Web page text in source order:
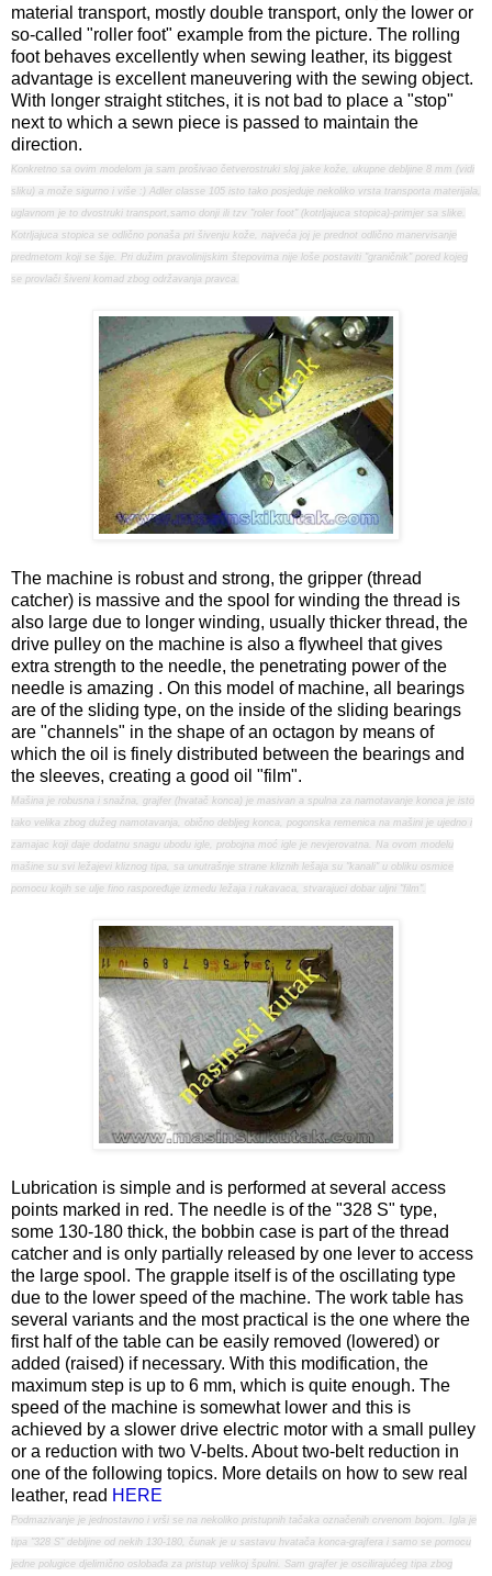
material transport, mostly double transport, only the lower or
so-called "roller foot" example from the picture. The rolling
foot behaves excellently when sewing leather, its biggest
advantage is excellent maneuvering with the sewing object.
With longer straight stitches, it is not bad to place a "stop"
next to which a sewn piece is passed to maintain the
direction.
Konkretno sa ovim modelom ja sam prošivao četverostruki sloj jake kože, ukupne debljine 8 mm (vidi
sliku) a može sigurno i više :) Adler classe 105 isto tako posjeduje nekoliko vrsta transporta materijala,
uglavnom je to dvostruki transport,samo donji ili tzv "roler foot" (kotrljajuca stopica)-primjer sa slike.
Kotrljajuca stopica se odlično ponaša pri šivenju kože, najveća joj je prednot odlično manervisanje
predmetom koji se šije. Pri dužim pravolinijskim štepovima nije loše postaviti "graničnik" pored kojeg
se provlači šiveni komad zbog održavanja pravca.
The machine is robust and strong, the gripper (thread
catcher) is massive and the spool for winding the thread is
also large due to longer winding, usually thicker thread, the
drive pulley on the machine is also a flywheel that gives
extra strength to the needle, the penetrating power of the
needle is amazing . On this model of machine, all bearings
are of the sliding type, on the inside of the sliding bearings
are "channels" in the shape of an octagon by means of
which the oil is finely distributed between the bearings and
the sleeves, creating a good oil "film".
Mašina je robusna i snažna, grajfer (hvatač konca) je masivan a spulna za namotavanje konca je isto
tako velika zbog dužeg namotavanja, obično debljeg konca, pogonska remenica na mašini je ujedno i
zamajac koji daje dodatnu snagu ubodu igle, probojna moć igle je nevjerovatna. Na ovom modelu
mašine su svi ležajevi kliznog tipa, sa unutrašnje strane kliznih lešaja su "kanali" u obliku osmice
pomocu kojih se ulje fino raspoređuje izmedu ležaja i rukavaca, stvarajuci dobar uljni "film".
Lubrication is simple and is performed at several access
points marked in red. The needle is of the "328 S" type,
some 130-180 thick, the bobbin case is part of the thread
catcher and is only partially released by one lever to access
the large spool. The grapple itself is of the oscillating type
due to the lower speed of the machine. The work table has
several variants and the most practical is the one where the
first half of the table can be easily removed (lowered) or
added (raised) if necessary. With this modification, the
maximum step is up to 6 mm, which is quite enough. The
speed of the machine is somewhat lower and this is
achieved by a slower drive electric motor with a small pulley
or a reduction with two V-belts. About two-belt reduction in
one of the following topics. More details on how to sew real
leather, read HERE
Podmazivanje je jednostavno i vrši se na nekoliko pristupnih tačaka označenih crvenom bojom. Igla je
tipa "328 S" debljine od nekih 130-180, čunak je u sastavu hvatača konca-grajfera i samo se pomocu
jedne polugice djelimično oslobađa za pristup velikoj špulni. Sam grajfer je oscilirajućeg tipa zbog